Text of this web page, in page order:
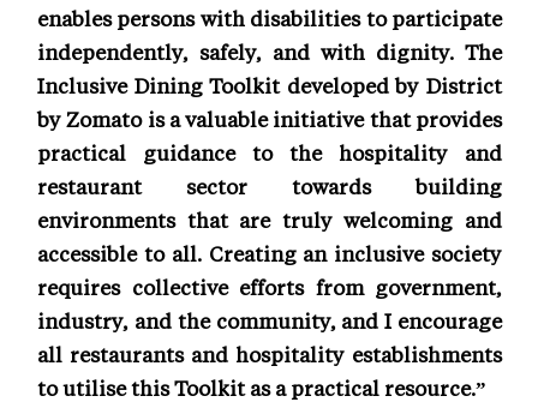
enables persons with disabilities to participate
independently, safely, and with dignity. The
Inclusive Dining Toolkit developed by District
by Zomato is a valuable initiative that provides
practical guidance to the hospitality and
restaurant sector towards building
environments that are truly welcoming and
accessible to all. Creating an inclusive society
requires collective efforts from government,
industry, and the community, and I encourage
all restaurants and hospitality establishments
to utilise this Toolkit as a practical resource.”